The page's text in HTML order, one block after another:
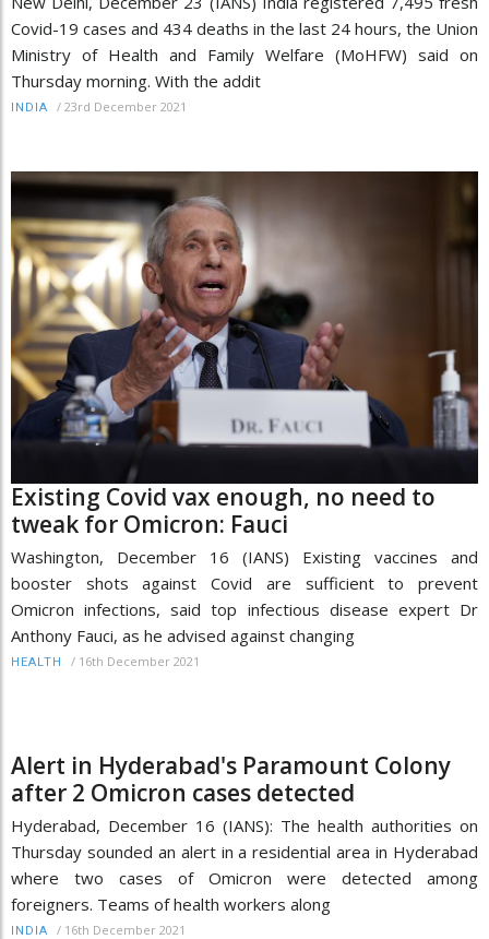
Covid-19 cases and 434 deaths in the last 24 hours, the Union
Ministry of Health and Family Welfare (MoHFW) said on
Thursday morning. With the addit
INDIA / 23rd December 2021
Existing Covid vax enough, no need to
tweak for Omicron: Fauci
Washington, December 16 (IANS) Existing vaccines and
booster shots against Covid are sufficient to prevent
Omicron infections, said top infectious disease expert Dr
Anthony Fauci, as he advised against changing
HEALTH / 16th December 2021
Alert in Hyderabad's Paramount Colony
after 2 Omicron cases detected
Hyderabad, December 16 (IANS): The health authorities on
Thursday sounded an alert in a residential area in Hyderabad
where two cases of Omicron were detected among
foreigners. Teams of health workers along
INDIA / 16th December 2021